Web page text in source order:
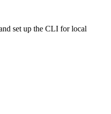
set up the CLI for local